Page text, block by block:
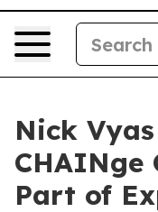
Nick Vyas
CHAINge
Part of